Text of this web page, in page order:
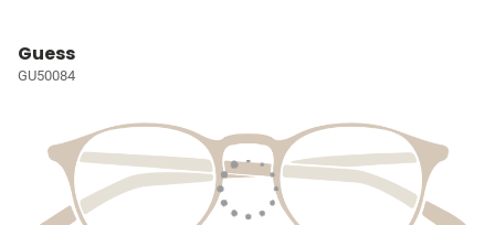
Guess
GU50084